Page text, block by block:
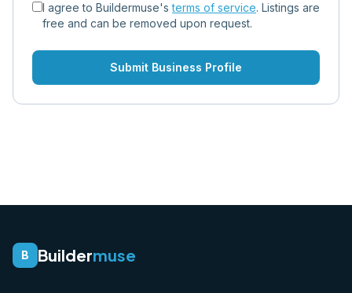
I agree to Buildermuse's terms of service. Listings are
free and can be removed upon request.
Submit Business Profile
B Buildermuse